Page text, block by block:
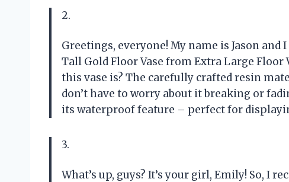
2.
Greetings, everyone! My name is Jason
Tall Gold Floor Vase from Extra Large Floor
this vase is? The carefully crafted resin
don’t have to worry about it breaking or
its waterproof feature – perfect for
3.
What’s up, guys? It’s your girl, Emily! So, I